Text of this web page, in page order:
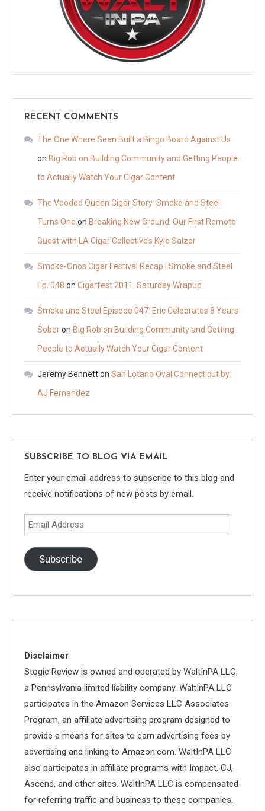
RECENT COMMENTS
The One Where Sean Built a Bingo Board Against Us
on Big Rob on Building Community and Getting People
to Actually Watch Your Cigar Content
The Voodoo Queen Cigar Story: Smoke and Steel
Turns One on Breaking New Ground: Our First Remote
Guest with LA Cigar Collective’s Kyle Salzer
Smoke-Onos Cigar Festival Recap | Smoke and Steel
Ep. 048 on Cigarfest 2011: Saturday Wrapup
Smoke and Steel Episode 047: Eric Celebrates 8 Years
Soberon Big Rob on Building Community and Getting
People to Actually Watch Your Cigar Content
Jeremy Bennetton San Lotano Oval Connecticut by
AJ Fernandez
SUBSCRIBE TO BLOG VIA EMAIL
Enter your email address to subscribe to this blog and
receive notifications of new posts by email.
Email
Address
Subscribe
Disclaimer
Stogie Review is owned and operated by WaltInPA LLC,
a Pennsylvania limited liability company. WaltInPA LLC
participates in the Amazon Services LLC Associates
Program, an affiliate advertising program designed to
provide a means for sites to earn advertising fees by
advertising and linking to Amazon.com. WaltInPA LLC
also participates in affiliate programs with Impact, CJ,
Ascend, and other sites. WaltInPA LLC is compensated
for referring traffic and business to these companies.